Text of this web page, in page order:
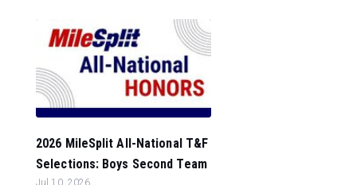
2026 MileSplit All-National T&F
Selections: Boys Second Team